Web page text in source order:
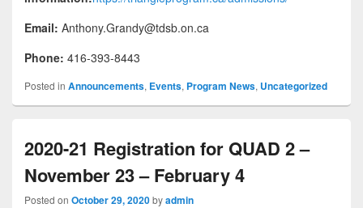
Email: Anthony.Grandy@tdsb.on.ca
Phone: 416-393-8443
Posted in Announcements, Events, Program News, Uncategorized
2020-21 Registration for QUAD 2 –
November 23 – February 4
Posted on October 29, 2020byadmin